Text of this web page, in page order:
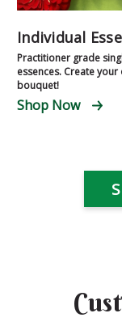
Individual
Practitioner grade
essences. Create your
bouquet!
Shop Now